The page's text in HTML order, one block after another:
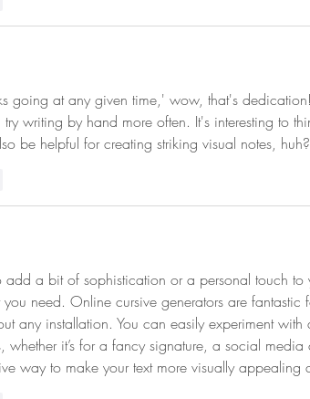
going at any given time,' wow, that's
writing by hand more often. It's interesting to
be helpful for creating striking visual notes, huh?
a bit of sophistication or a personal touch to
need. Online cursive generators are fantastic
any installation. You can easily experiment with
whether it’s for a fancy signature, a social media
way to make your text more visually appealing